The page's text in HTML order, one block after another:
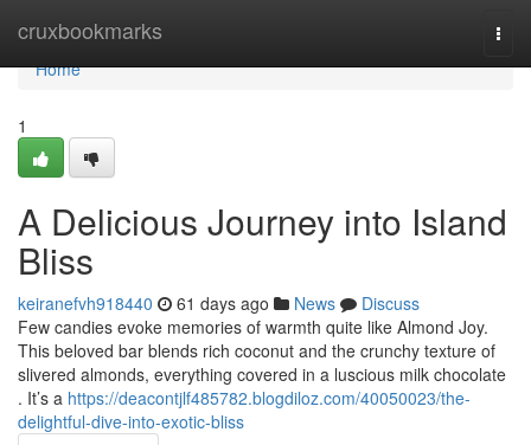
cruxbookmarks
Home
Home
1
A Delicious Journey into Island
Bliss
keiranefvh918440 61 days ago News
Discuss
Few candies evoke memories of warmth quite like Almond Joy.
This beloved bar blends rich coconut and the crunchy texture of
slivered almonds, everything covered in a luscious milk chocolate
. It’s a https://deacontjlf485782.blogdiloz.com/40050023/the-
delightful-dive-into-exotic-bliss